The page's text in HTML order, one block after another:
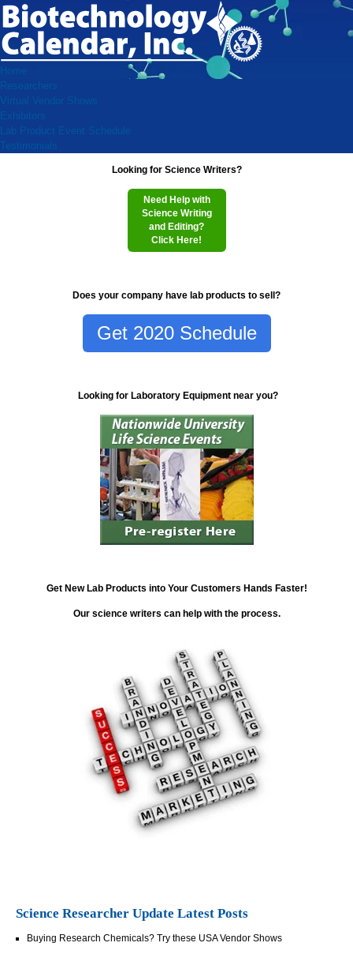
Home
Researchers
Virtual Vendor Shows
Exhibitors
Lab Product Event Schedule
Testimonials
Looking for Science Writers?
Need Help with
Science Writing
and Editing?
Click Here!
Does your company have lab products to sell?
Get 2020 Schedule
Looking for Laboratory Equipment near you?
Get New Lab Products into Your Customers Hands Faster!
Our science writers can help with the process.
Science Researcher Update Latest Posts
Buying Research Chemicals? Try these USA Vendor Shows